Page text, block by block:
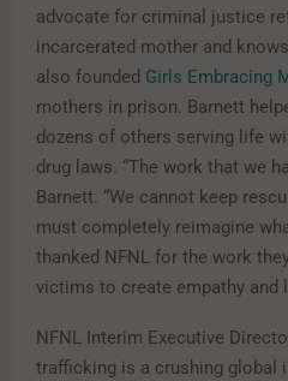
advocate for criminal justice
incarcerated mother and
also founded Girls Embracing
mothers in prison. Barnett
dozens of others serving life
drug laws. “The work that we
Barnett. “We cannot keep
must completely reimagine
thanked NFNL for the work
victims to create empathy and
NFNL Interim Executive
trafficking is a crushing global